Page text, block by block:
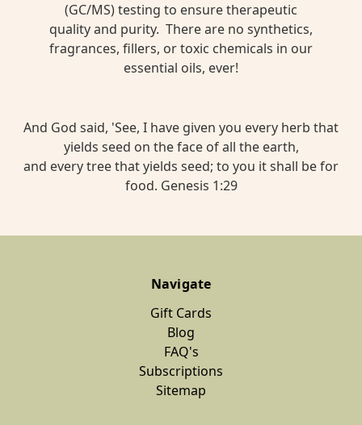
(GC/MS) testing to ensure therapeutic
quality and purity. There are no synthetics,
fragrances, fillers, or toxic chemicals in our
essential oils, ever!
And God said, 'See, I have given you every herb that
yields seed on the face of all the earth,
and every tree that yields seed; to you it shall be for
food. Genesis 1:29
Navigate
Gift Cards
Blog
FAQ's
Subscriptions
Sitemap